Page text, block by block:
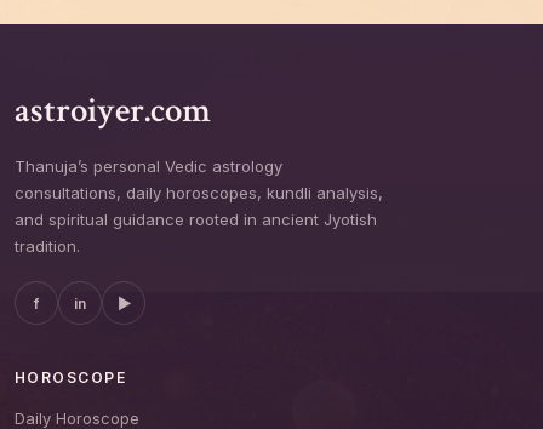
astroiyer.com
Thanuja’s personal Vedic astrology
consultations, daily horoscopes, kundli analysis,
and spiritual guidance rooted in ancient Jyotish
tradition.
f in ▶
HOROSCOPE
Daily Horoscope